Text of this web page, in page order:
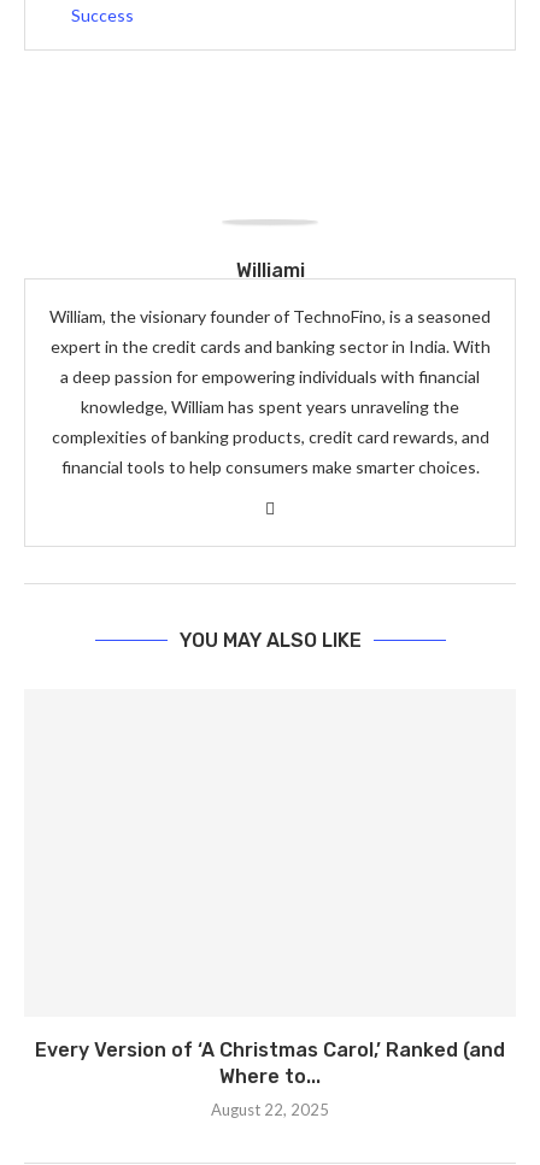
Success
Williami
William, the visionary founder of TechnoFino, is a seasoned
expert in the credit cards and banking sector in India. With
a deep passion for empowering individuals with financial
knowledge, William has spent years unraveling the
complexities of banking products, credit card rewards, and
financial tools to help consumers make smarter choices.
YOU MAY ALSO LIKE
Every Version of ‘A Christmas Carol,’ Ranked (and
Where to...
August 22, 2025